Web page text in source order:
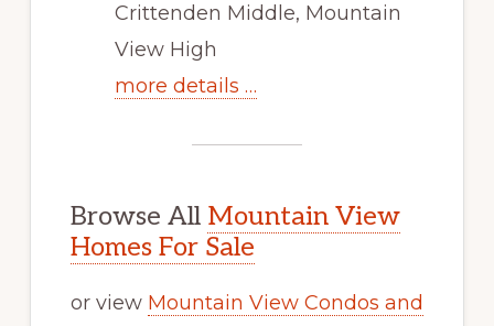
Crittenden Middle, Mountain
View High
more details …
Browse All Mountain View
Homes For Sale
or view Mountain View Condos and